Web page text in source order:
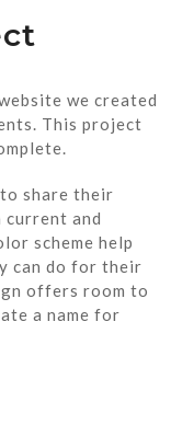
we created
This project
share their
and
scheme help
can do for their
offers room to
a name for